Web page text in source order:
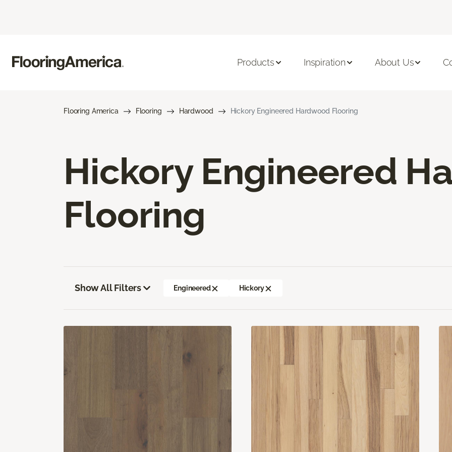
Products Inspiration About Us
Flooring America Flooring Hardwood Hickory Engineered Hardwood Flooring
Hickory Engineered
Flooring
Show All Filters Engineered Hickory